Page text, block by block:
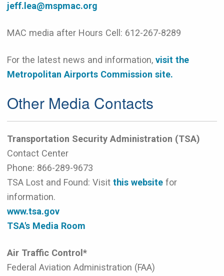
jeff.lea@mspmac.org
MAC media after Hours Cell: 612-267-8289
For the latest news and information, visit the
Metropolitan Airports Commission site.
Other Media Contacts
Transportation Security Administration (TSA)
Contact Center
Phone: 866-289-9673
TSA Lost and Found: Visit this website for
information.
www.tsa.gov
TSA's Media Room
Air Traffic Control*
Federal Aviation Administration (FAA)